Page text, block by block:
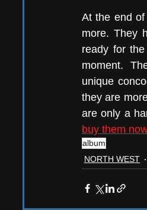
At the end
more. They
ready for
moment.
unique
they are
are only a
buy them
album
NORTH WEST